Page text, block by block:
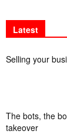
Latest
Selling your
The bots, the
takeover